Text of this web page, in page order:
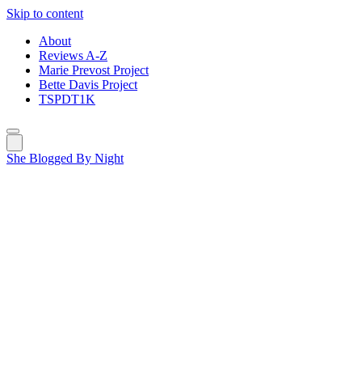
Skip to content
About
Reviews A-Z
Marie Prevost Project
Bette Davis Project
TSPDT1K
She Blogged By Night